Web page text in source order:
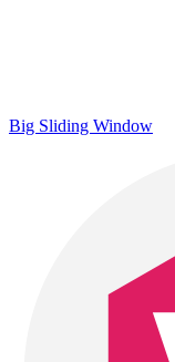
Big Sliding Window